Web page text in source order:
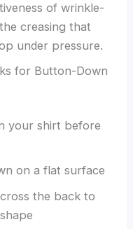
of wrinkle-
creasing that
under pressure.
for Button-Down
your shirt before
on a flat surface
the back to